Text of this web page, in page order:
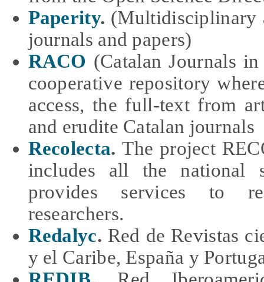
Paperity. (Multidisciplinary
journals and papers)
RACO (Catalan Journals
cooperative repository
access, the full-text from
and erudite Catalan journals
Recolecta. The project
includes all the national
provides services to
researchers.
Redalyc. Red de Revistas
y el Caribe, España y